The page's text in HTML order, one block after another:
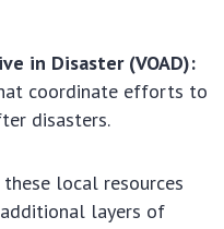
in Disaster (VOAD):
coordinate efforts to
disasters.
local resources
layers of